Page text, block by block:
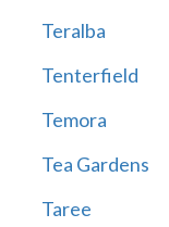
Teralba
Tenterfield
Temora
Tea Gardens
Taree